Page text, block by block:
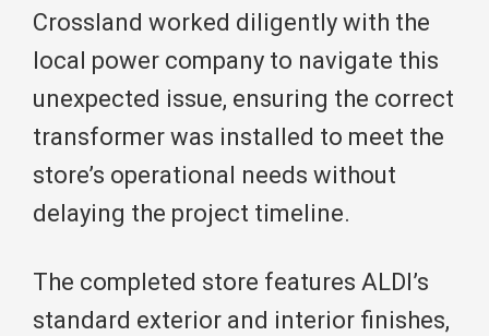
Crossland worked diligently with the
local power company to navigate this
unexpected issue, ensuring the correct
transformer was installed to meet the
store’s operational needs without
delaying the project timeline.
The completed store features ALDI’s
standard exterior and interior finishes,